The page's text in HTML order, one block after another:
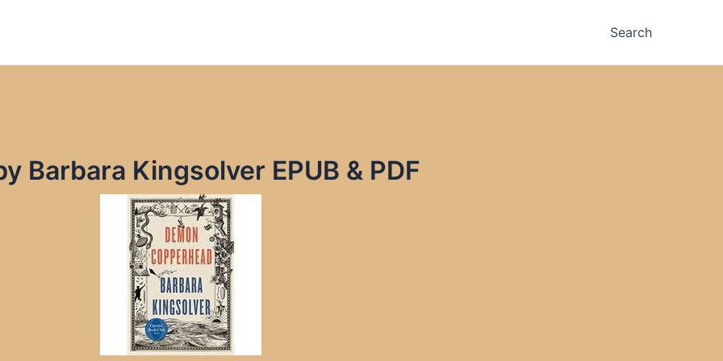
Search
Barbara Kingsolver EPUB & PDF